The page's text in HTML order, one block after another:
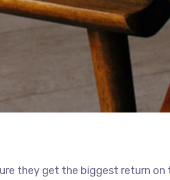
they get the biggest return